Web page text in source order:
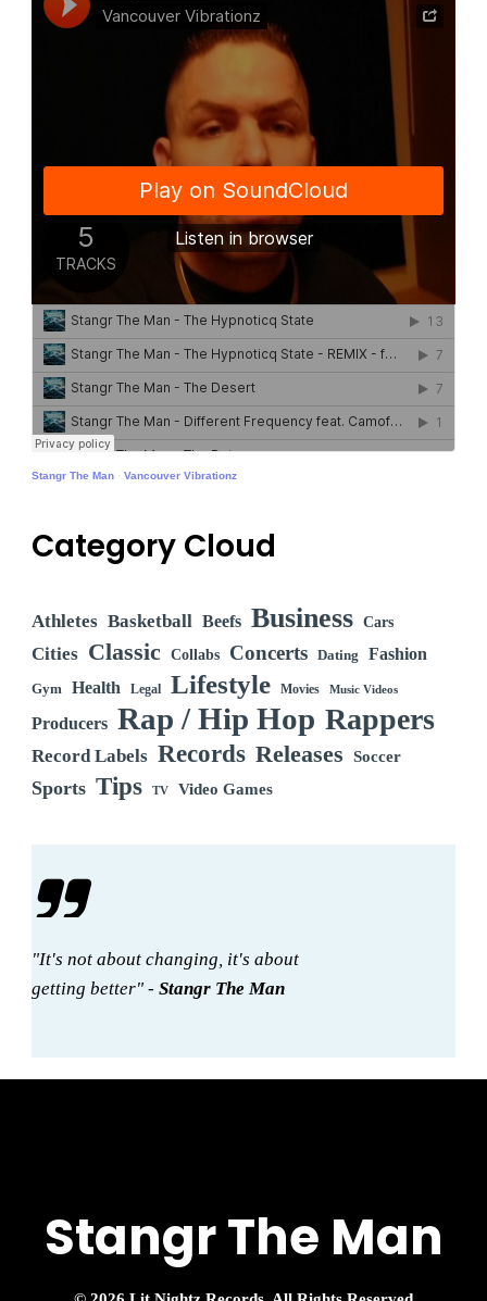
Stangr The Man ·Vancouver Vibrationz
Category Cloud
Athletes Basketball Beefs Business Cars
Cities Classic Collabs Concerts Dating Fashion
Gym Health Legal Lifestyle Movies Music Videos
Producers Rap / Hip Hop Rappers
Record Labels Records Releases Soccer
Sports Tips TV Video Games
"It's not about changing, it's about
getting better" -Stangr The Man
Stangr The Man